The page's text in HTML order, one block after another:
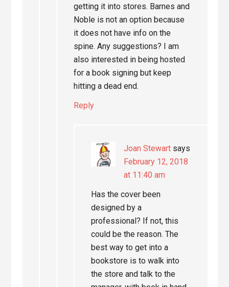
getting it into stores. Barnes and
Noble is not an option because
it does not have info on the
spine. Any suggestions? I am
also interested in being hosted
for a book signing but keep
hitting a dead end.
Reply
Joan Stewart says
February 12, 2018
at 11:40 am
Has the cover been
designed by a
professional? If not, this
could be the reason. The
best way to get into a
bookstore is to walk into
the store and talk to the